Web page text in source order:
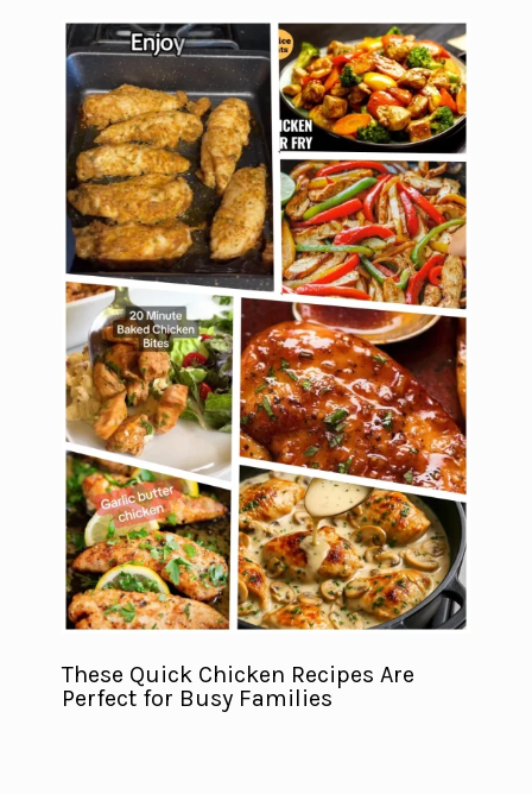
These Quick Chicken Recipes Are
Perfect for Busy Families